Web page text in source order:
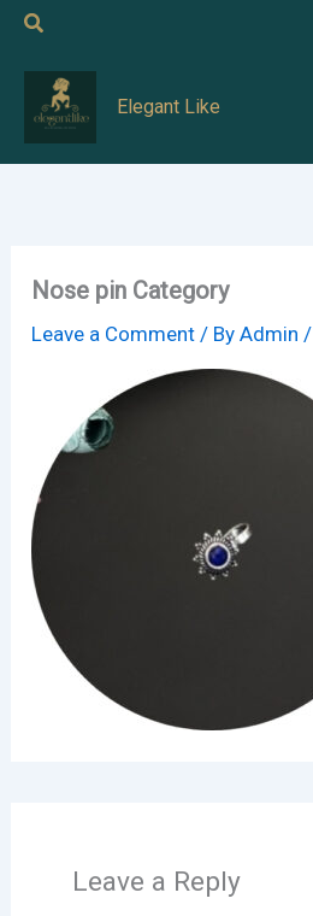
Skip
content
Search
Elegant Like
Nose pin Category
Leave a Comment / ByAdmin/
Leave a Reply